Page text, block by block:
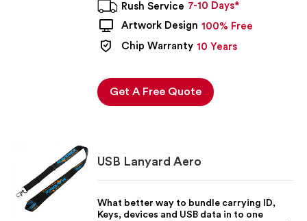
Rush Service 7-10 Days*
Artwork Design 100% Free
Chip Warranty 10 Years
Get A Free Quote
USB Lanyard Aero
What better way to bundle carrying ID,
Keys, devices and USB data in to one